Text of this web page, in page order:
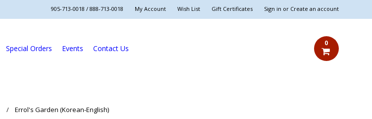
905-713-0018 / 888-713-0018 My Account Wish List Gift Certificates Sign in or Create an account
Special Orders Events Contact Us
0
Errol's Garden (Korean-English)